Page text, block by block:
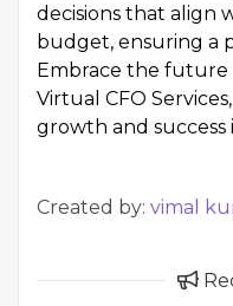
decisions that align
budget, ensuring a
Embrace the future
Virtual CFO
growth and success
Created by: vimal